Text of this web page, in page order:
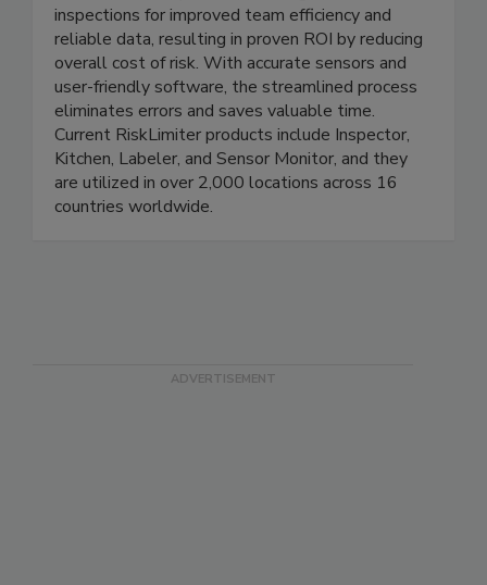
RiskLimiter's Inspection Suite digitizes
inspections for improved team efficiency and
reliable data, resulting in proven ROI by reducing
overall cost of risk. With accurate sensors and
user-friendly software, the streamlined process
eliminates errors and saves valuable time.
Current RiskLimiter products include Inspector,
Kitchen, Labeler, and Sensor Monitor, and they
are utilized in over 2,000 locations across 16